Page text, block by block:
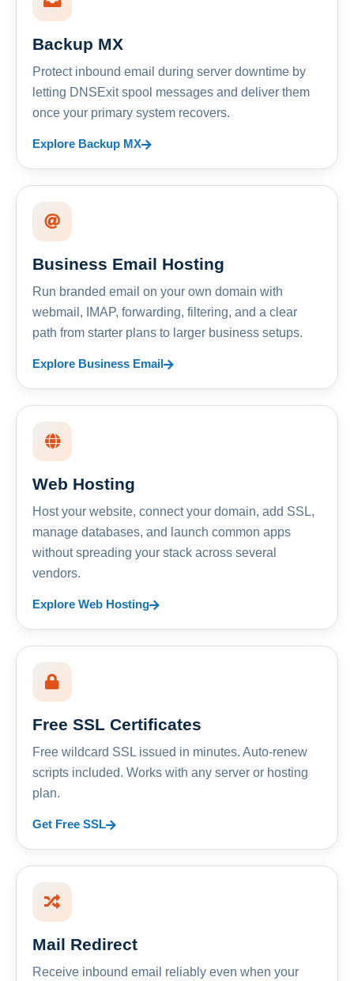
Backup MX
Protect inbound email during server downtime by
letting DNSExit spool messages and deliver them
once your primary system recovers.
Explore Backup MX
Business Email Hosting
Run branded email on your own domain with
webmail, IMAP, forwarding, filtering, and a clear
path from starter plans to larger business setups.
Explore Business Email
Web Hosting
Host your website, connect your domain, add SSL,
manage databases, and launch common apps
without spreading your stack across several
vendors.
Explore Web Hosting
Free SSL Certificates
Free wildcard SSL issued in minutes. Auto-renew
scripts included. Works with any server or hosting
plan.
Get Free SSL
Mail Redirect
Receive inbound email reliably even when your